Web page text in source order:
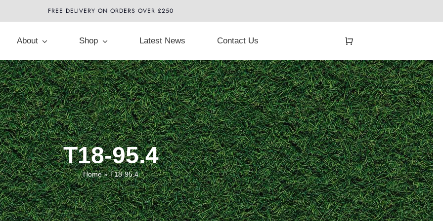
FREE DELIVERY ON ORDERS OVER £250
About Shop Latest News Contact Us
T18-95.4
Home»T18-95.4